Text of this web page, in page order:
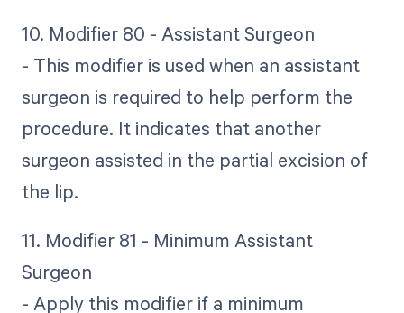
10. Modifier 80 - Assistant Surgeon
- This modifier is used when an assistant
surgeon is required to help perform the
procedure. It indicates that another
surgeon assisted in the partial excision of
the lip.
11. Modifier 81 - Minimum Assistant
Surgeon
- Apply this modifier if a minimum